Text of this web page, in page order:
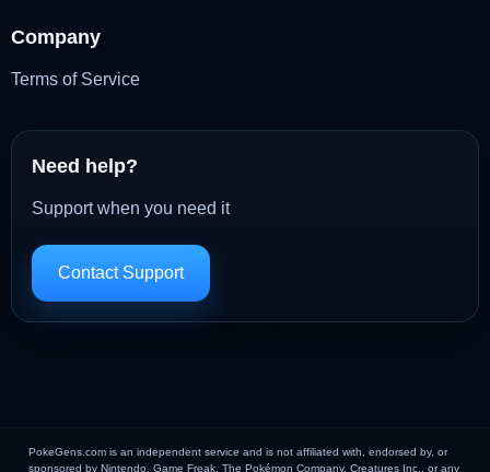
Company
Terms of Service
Need help?
Support when you need it
Contact Support
PokeGens.com is an independent service and is not affiliated with, endorsed by, or
sponsored by Nintendo, Game Freak, The Pokémon Company, Creatures Inc., or any